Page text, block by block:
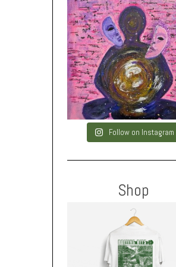
Follow on Instagram
Shop